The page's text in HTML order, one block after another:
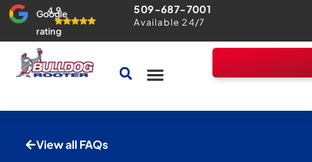
Google
rating
4.9 509-687-7001
Available 24/7
View all FAQs